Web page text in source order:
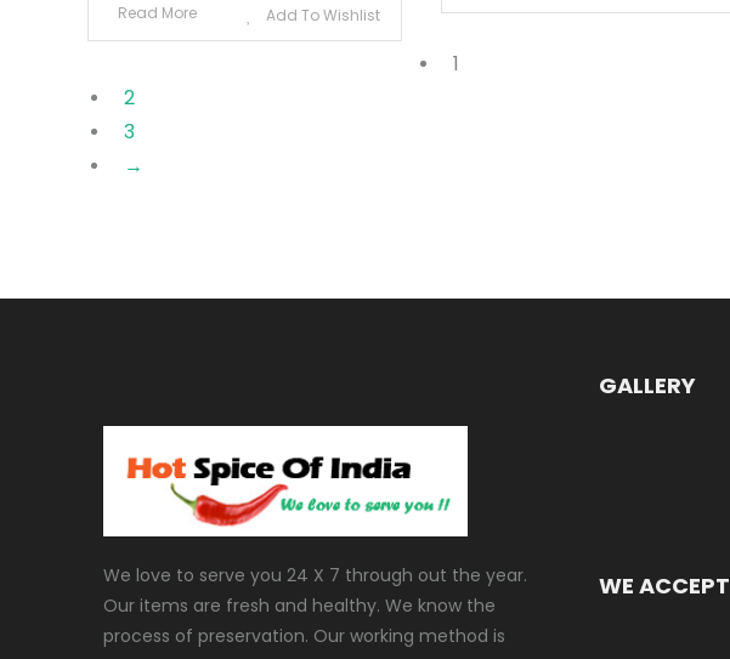
Read More Add To Wishlist
1
2
3
→
We love to serve you 24 X 7 through out the year.
Our items are fresh and healthy. We know the
process of preservation. Our working method is
GALLERY
WE ACCEPT